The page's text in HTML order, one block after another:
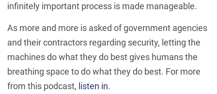
infinitely important process is made manageable.
As more and more is asked of government agencies
and their contractors regarding security, letting the
machines do what they do best gives humans the
breathing space to do what they do best. For more
from this podcast, listen in.